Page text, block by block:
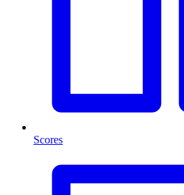
Scores